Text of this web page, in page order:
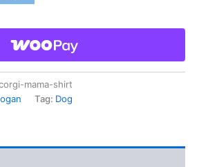
mama-shirt
Tag: Dog